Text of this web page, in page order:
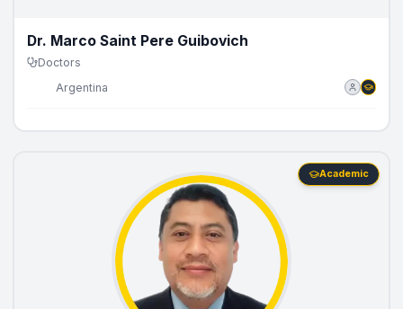
Dr. Marco Saint Pere Guibovich
Doctors
Argentina
Academic